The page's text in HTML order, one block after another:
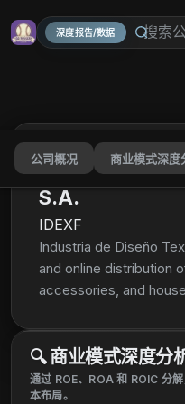
深度报告/数据
公司概况 商业模式深度
Industria de
S.A.
IDEXF
Industria de Diseño
and online distribution
accessories, and
include Zara, Pull &
Stradivarius, Oysho,
July 13, 2021, the
96 markets; and online
🔍商业模式深度分
通过 ROE、ROA 和 ROIC 分
本布局。